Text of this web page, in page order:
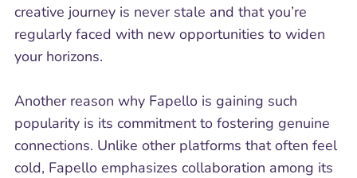
creative journey is never stale and that you’re
regularly faced with new opportunities to widen
your horizons.
Another reason why Fapello is gaining such
popularity is its commitment to fostering genuine
connections. Unlike other platforms that often feel
cold, Fapello emphasizes collaboration among its